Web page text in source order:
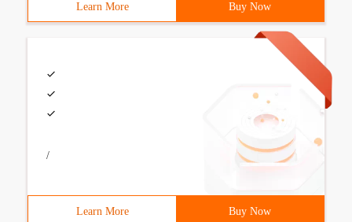
Learn More Buy Now
/
Learn More Buy Now